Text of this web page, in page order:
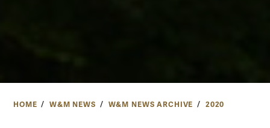
HOME W&M NEWS W&M NEWS ARCHIVE 2020